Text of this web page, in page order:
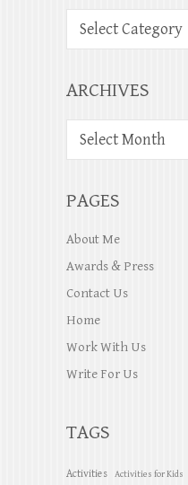
ARCHIVES
PAGES
About Me
Awards & Press
Contact Us
Home
Work With Us
Write For Us
TAGS
Activities Activities for Kids